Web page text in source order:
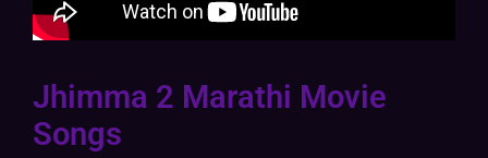
Jhimma 2 Marathi Movie
Songs